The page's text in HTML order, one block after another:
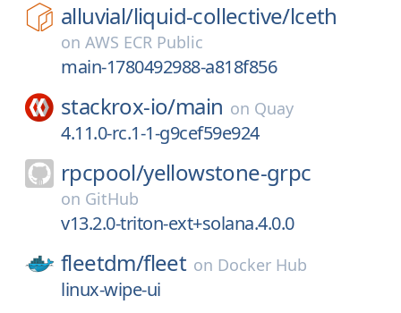
alluvial/liquid-collective/lceth
on AWS ECR Public
main-1780492988-a818f856
stackrox-io/main on Quay
4.11.0-rc.1-1-g9cef59e924
rpcpool/yellowstone-grpc
on GitHub
v13.2.0-triton-ext+solana.4.0.0
fleetdm/fleet on Docker Hub
linux-wipe-ui